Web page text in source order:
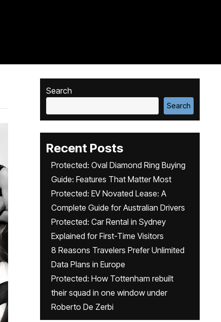
Search
Search
Recent Posts
Protected: Oval Diamond Ring Buying
Guide: Features That Matter Most
Protected: EV Novated Lease: A
Complete Guide for Australian Drivers
Protected: Car Rental in Sydney
Explained for First-Time Visitors
8 Reasons Travelers Prefer Unlimited
Data Plans in Europe
Protected: How Tottenham rebuilt
their squad in one window under
Roberto De Zerbi